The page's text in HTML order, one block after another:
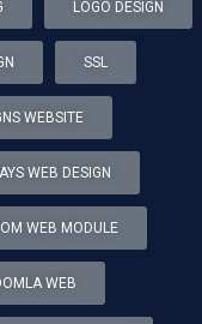
LOGO DESIGN
SSL
WEBSITE
WEB DESIGN
WEB MODULE
WEB